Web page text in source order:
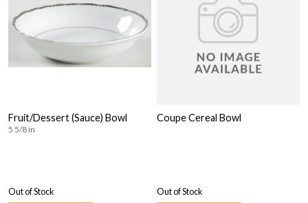
Fruit/Dessert (Sauce) Bowl
5 5/8 in
Out of Stock
Coupe Cereal Bowl
Out of Stock